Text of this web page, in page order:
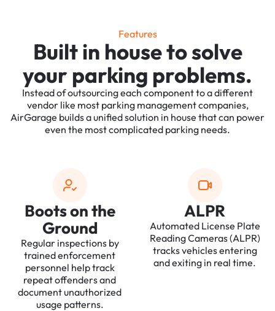
Features
Built in house to solve
your parking problems.
Instead of outsourcing each component to a different
vendor like most parking management companies,
AirGarage builds a unified solution in house that can power
even the most complicated parking needs.
Boots on the
Ground
Regular inspections by
trained enforcement
personnel help track
repeat offenders and
document unauthorized
usage patterns.
ALPR
Automated License Plate
Reading Cameras (ALPR)
tracks vehicles entering
and exiting in real time.